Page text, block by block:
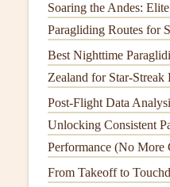
Soaring the Andes:
Paragliding Routes for
Best Nighttime
Zealand for Star-Streak
Post-Flight Data
Unlocking Consistent
Performance (No More
From Takeoff to